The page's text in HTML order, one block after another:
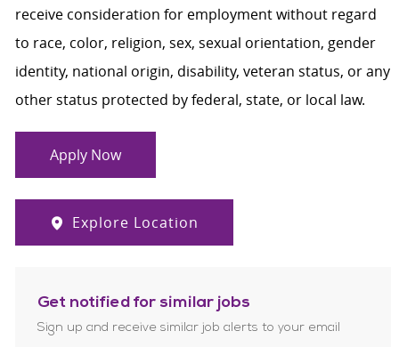
receive consideration for employment without regard
to race, color, religion, sex, sexual orientation, gender
identity, national origin, disability, veteran status, or any
other status protected by federal, state, or local law.
Apply Now
Explore Location
Get notified for similar jobs
Sign up and receive similar job alerts to your email